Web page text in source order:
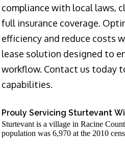
compliance with local laws,
full insurance coverage.
efficiency and reduce costs
lease solution designed to
workflow. Contact us today
capabilities.
Prouly Servicing Sturtevant
Sturtevant is a village in Racine
population was 6,970 at the 2010